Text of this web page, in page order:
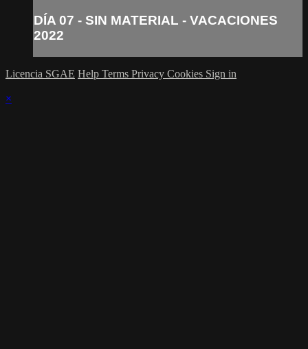
DÍA 07 - SIN MATERIAL - VACACIONES
2022
Licencia SGAE Help Terms Privacy Cookies Sign in
×